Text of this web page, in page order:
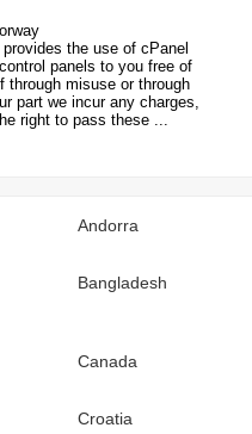
provides the use of cPanel
panels to you free of
through misuse or through
part we incur any charges,
right to pass these ...
Andorra
Bangladesh
Canada
Croatia